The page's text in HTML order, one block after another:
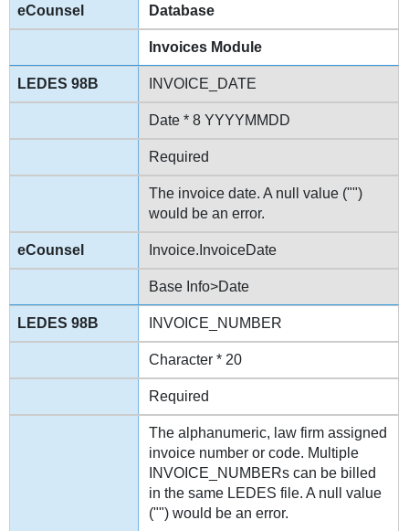
98
Import
3
Database
Invoices Module
INVOICE_DATE
Date * 8 YYYYMMDD
Required
The invoice date. A null value ("")
would be an error.
Invoice.InvoiceDate
Base Info>Date
INVOICE_NUMBER
Character * 20
Required
The alphanumeric, law firm assigned
invoice number or code. Multiple
INVOICE_NUMBERs can be billed
in the same LEDES file. A null value
("") would be an error.